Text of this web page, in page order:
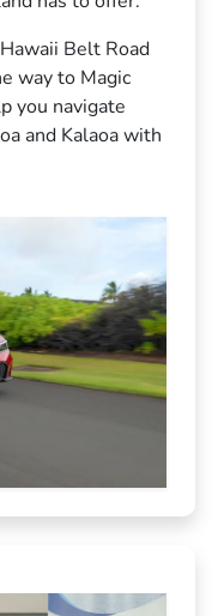
Belt Road
way to Magic
you navigate
and Kalaoa with